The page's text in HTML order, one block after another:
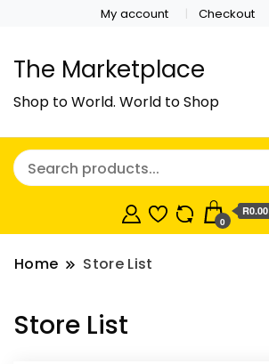
My account Checkout
The Marketplace
Shop to World. World to Shop
0
R0.00
Home Store List
Store List